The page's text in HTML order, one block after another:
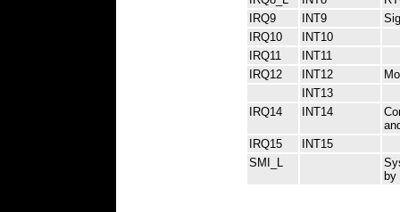
IRQ9
INT9
IRQ10
INT10
IRQ11
INT11
IRQ12
INT12
INT13
IRQ14
INT14
IRQ15
INT15
SMI_L